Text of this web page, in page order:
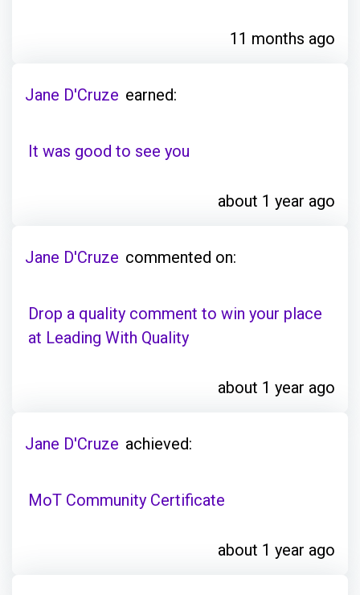
11 months ago
Jane D'Cruze earned:
It was good to see you
about 1 year ago
Jane D'Cruze commented on:
Drop a quality comment to win your place
at Leading With Quality
about 1 year ago
Jane D'Cruze achieved:
MoT Community Certificate
about 1 year ago